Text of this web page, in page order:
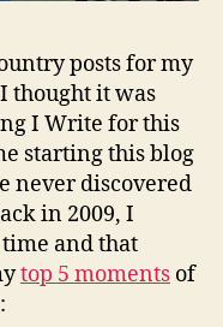
posts for my
thought it was
I Write for this
starting this blog
never discovered
in 2009, I
and that
top 5 moments of